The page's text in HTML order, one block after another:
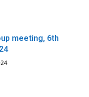
meeting, 6th